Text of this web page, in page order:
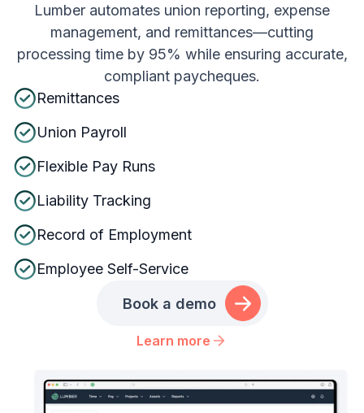
Lumber automates union reporting, expense
management, and remittances—cutting
processing time by 95% while ensuring accurate,
compliant paycheques.
Remittances
Union Payroll
Flexible Pay Runs
Liability Tracking
Record of Employment
Employee Self-Service
Book a demo
Learn more